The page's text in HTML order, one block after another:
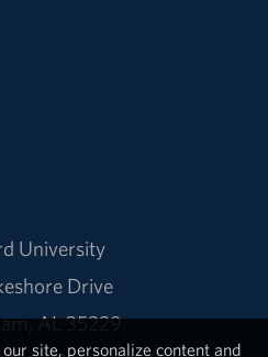
University
Drive
AL 35229
site, personalize content and